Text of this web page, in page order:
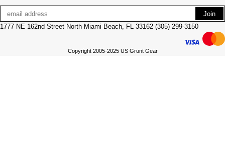
1777 NE 162nd Street North Miami Beach, FL 33162 (305) 299-3150
Copyright 2005-2025 US Grunt Gear